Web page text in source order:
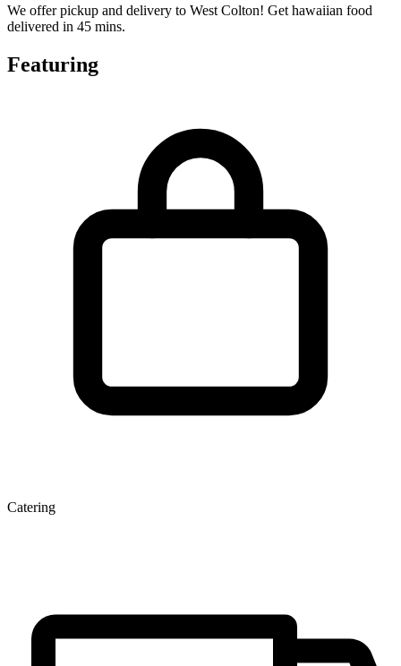
We offer pickup and delivery to West Colton! Get hawaiian food
delivered in 45 mins.
Featuring
Catering